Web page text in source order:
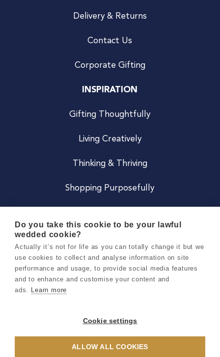
Delivery & Returns
Contact Us
Corporate Gifting
INSPIRATION
Gifting Thoughtfully
Living Creatively
Thinking & Thriving
Shopping Purposefully
Careers
Terms & Conditions
Privacy & Cookie Notice
Do you take this cookie to be your lawful
wedded cookie?
Actually it’s not for life as you can totally change it but we
use cookies to collect and analyse information on site
performance and usage, to provide social media features
and to enhance and customise your content and
ads. Learn more
Cookie settings
ALLOW ALL COOKIES